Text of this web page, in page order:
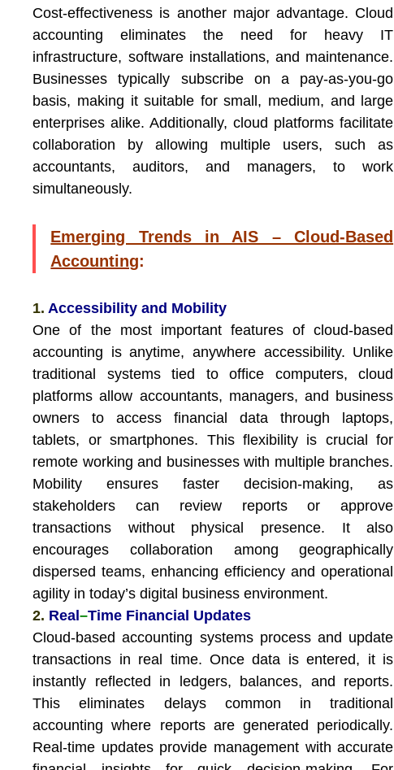
Cost-effectiveness is another major advantage. Cloud
accounting eliminates the need for heavy IT
infrastructure, software installations, and maintenance.
Businesses typically subscribe on a pay-as-you-go
basis, making it suitable for small, medium, and large
enterprises alike. Additionally, cloud platforms facilitate
collaboration by allowing multiple users, such as
accountants, auditors, and managers, to work
simultaneously.
Emerging Trends in AIS – Cloud-Based
Accounting:
1. Accessibility and Mobility
One of the most important features of cloud-based
accounting is anytime, anywhere accessibility. Unlike
traditional systems tied to office computers, cloud
platforms allow accountants, managers, and business
owners to access financial data through laptops,
tablets, or smartphones. This flexibility is crucial for
remote working and businesses with multiple branches.
Mobility ensures faster decision-making, as
stakeholders can review reports or approve
transactions without physical presence. It also
encourages collaboration among geographically
dispersed teams, enhancing efficiency and operational
agility in today’s digital business environment.
2. Real–Time Financial Updates
Cloud-based accounting systems process and update
transactions in real time. Once data is entered, it is
instantly reflected in ledgers, balances, and reports.
This eliminates delays common in traditional
accounting where reports are generated periodically.
Real-time updates provide management with accurate